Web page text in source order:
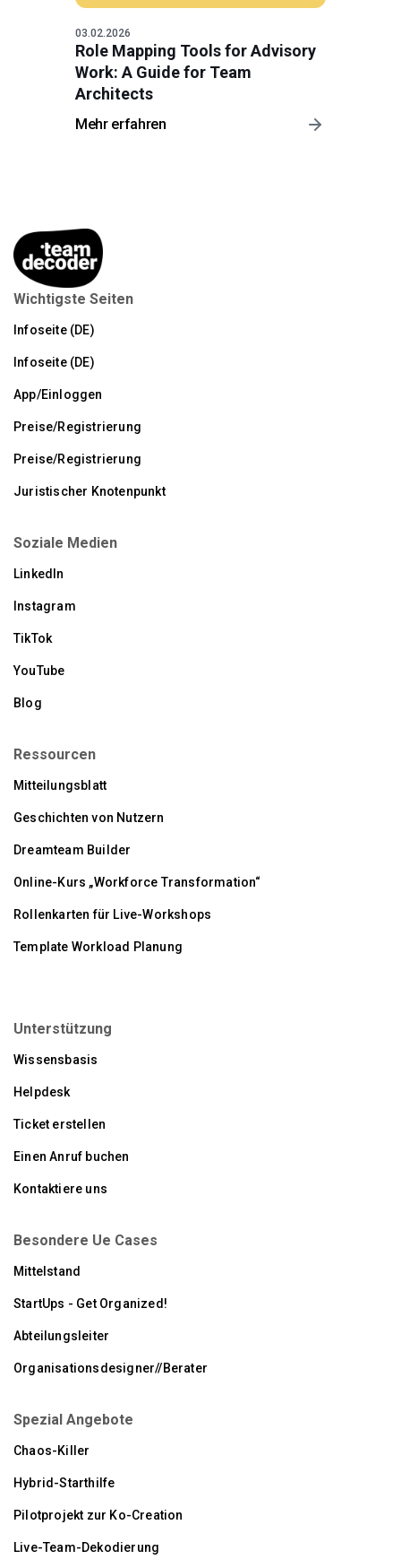
03.02.2026
Role Mapping Tools for Advisory
Work: A Guide for Team
Architects
Mehr erfahren
Wichtigste Seiten
Infoseite (DE)
Infoseite (DE)
App/Einloggen
Preise/Registrierung
Preise/Registrierung
Juristischer Knotenpunkt
Soziale Medien
LinkedIn
Instagram
TikTok
YouTube
Blog
Ressourcen
Mitteilungsblatt
Geschichten von Nutzern
Dreamteam Builder
Online-Kurs „Workforce Transformation“
Rollenkarten für Live-Workshops
Template Workload Planung
Unterstützung
Wissensbasis
Helpdesk
Ticket erstellen
Einen Anruf buchen
Kontaktiere uns
Besondere Ue Cases
Mittelstand
StartUps - Get Organized!
Abteilungsleiter
Organisationsdesigner//Berater
Spezial Angebote
Chaos-Killer
Hybrid-Starthilfe
Pilotprojekt zur Ko-Creation
Live-Team-Dekodierung